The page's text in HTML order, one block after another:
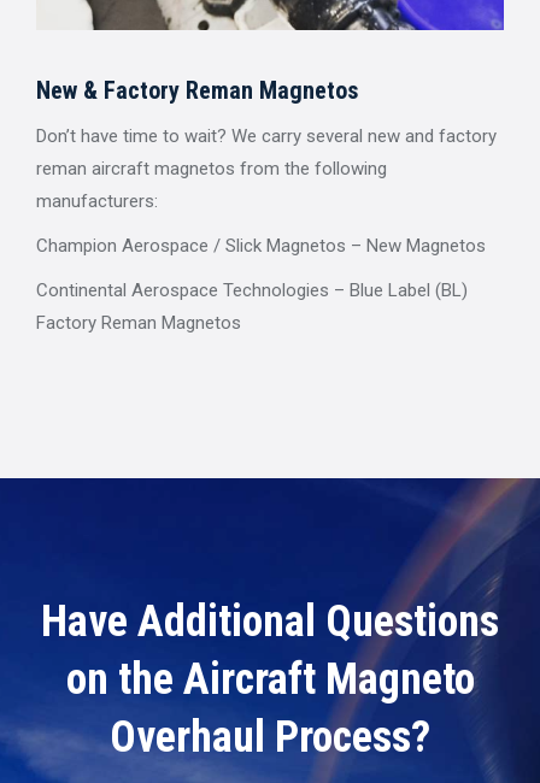
New & Factory Reman Magnetos
Don’t have time to wait? We carry several new and factory
reman aircraft magnetos from the following
manufacturers:
Champion Aerospace / Slick Magnetos – New Magnetos
Continental Aerospace Technologies – Blue Label (BL)
Factory Reman Magnetos
Have Additional Questions
on the Aircraft Magneto
Overhaul Process?